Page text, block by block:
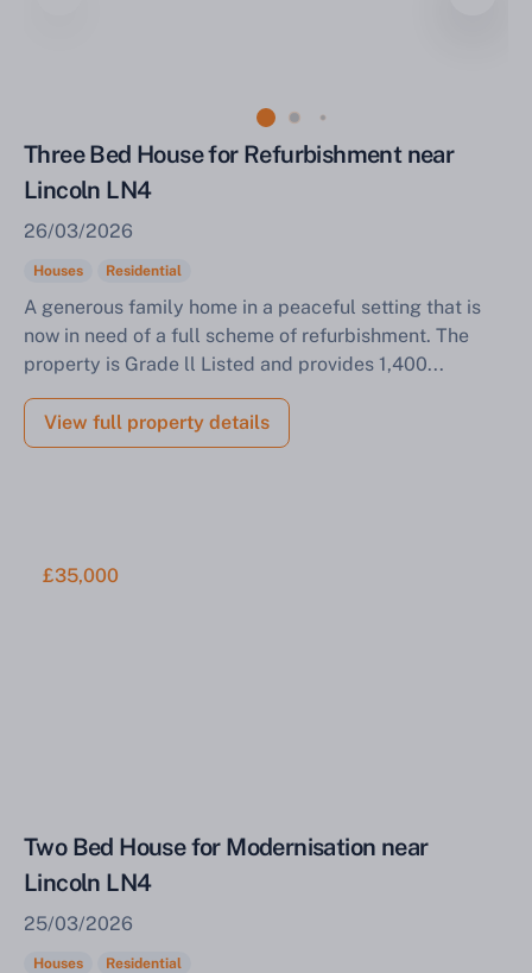
Three Bed House for Refurbishment near
Lincoln LN4
26/03/2026
Houses Residential
A generous family home in a peaceful setting that is
now in need of a full scheme of refurbishment. The
property is Grade ll Listed and provides 1,400...
View full property details
£35,000
Two Bed House for Modernisation near
Lincoln LN4
25/03/2026
Houses Residential
Sell Your Property by Auction
Find out how much your land or property could sell
for at auction.
Complete our quick form for a free, no-obligation
appraisal.
Start Your Free Valuation